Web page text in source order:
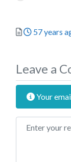
Posted
57 years
Leave a
Your
Review text